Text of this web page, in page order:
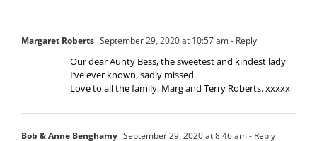
Margaret Roberts September 29, 2020 at 10:57 am- Reply
Our dear Aunty Bess, the sweetest and kindest lady
I’ve ever known, sadly missed.
Love to all the family, Marg and Terry Roberts. xxxxx
Bob & Anne Benghamy September 29, 2020 at 8:46 am- Reply